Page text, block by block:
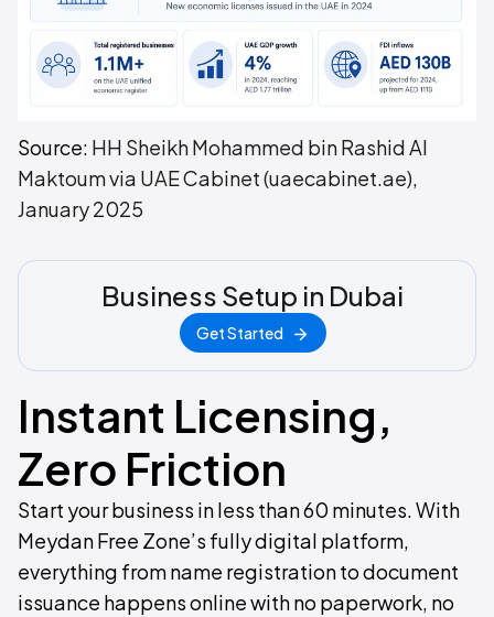
Source: HH Sheikh Mohammed bin Rashid Al
Maktoum via UAE Cabinet (uaecabinet.ae),
January 2025
Business Setup in Dubai
Get Started
Instant Licensing,
Zero Friction
Start your business in less than 60 minutes. With
Meydan Free Zone’s fully digital platform,
everything from name registration to document
issuance happens online with no paperwork, no